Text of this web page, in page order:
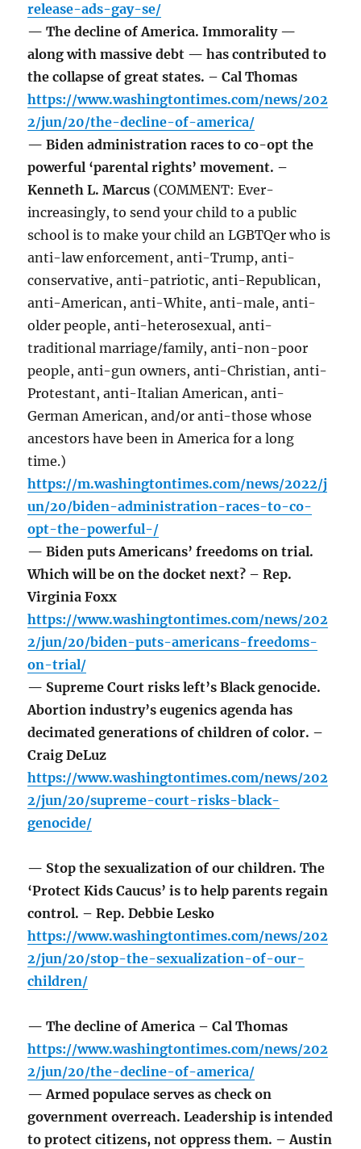
release-ads-gay-se/
— The decline of America. Immorality —
along with massive debt — has contributed to
the collapse of great states. – Cal Thomas
https://www.washingtontimes.com/news/202
2/jun/20/the-decline-of-america/
— Biden administration races to co-opt the
powerful ‘parental rights’ movement. –
Kenneth L. Marcus (COMMENT: Ever-
increasingly, to send your child to a public
school is to make your child an LGBTQer who is
anti-law enforcement, anti-Trump, anti-
conservative, anti-patriotic, anti-Republican,
anti-American, anti-White, anti-male, anti-
older people, anti-heterosexual, anti-
traditional marriage/family, anti-non-poor
people, anti-gun owners, anti-Christian, anti-
Protestant, anti-Italian American, anti-
German American, and/or anti-those whose
ancestors have been in America for a long
time.)
https://m.washingtontimes.com/news/2022/j
un/20/biden-administration-races-to-co-
opt-the-powerful-/
— Biden puts Americans’ freedoms on trial.
Which will be on the docket next? – Rep.
Virginia Foxx
https://www.washingtontimes.com/news/202
2/jun/20/biden-puts-americans-freedoms-
on-trial/
— Supreme Court risks left’s Black genocide.
Abortion industry’s eugenics agenda has
decimated generations of children of color. –
Craig DeLuz
https://www.washingtontimes.com/news/202
2/jun/20/supreme-court-risks-black-
genocide/
— Stop the sexualization of our children. The
‘Protect Kids Caucus’ is to help parents regain
control. – Rep. Debbie Lesko
https://www.washingtontimes.com/news/202
2/jun/20/stop-the-sexualization-of-our-
children/
— The decline of America – Cal Thomas
https://www.washingtontimes.com/news/202
2/jun/20/the-decline-of-america/
— Armed populace serves as check on
government overreach. Leadership is intended
to protect citizens, not oppress them. – Austin